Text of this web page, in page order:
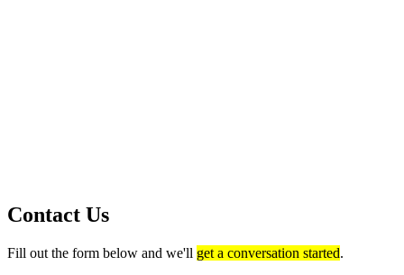
Contact Us
Fill out the form below and we'll get a conversation started.